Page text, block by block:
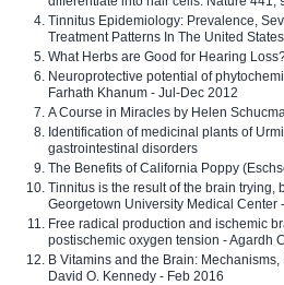
Tinnitus Epidemiology: Prevalence,
Treatment Patterns In The United States
What Herbs are Good for Hearing
Neuroprotective potential of
Farhath Khanum - Jul-Dec 2012
A Course in Miracles by Helen
Identification of medicinal plants of
gastrointestinal disorders
The Benefits of California Poppy
Tinnitus is the result of the brain trying,
Georgetown University Medical Center
Free radical production and ischemic
postischemic oxygen tension - Agardh
B Vitamins and the Brain:
David O. Kennedy - Feb 2016